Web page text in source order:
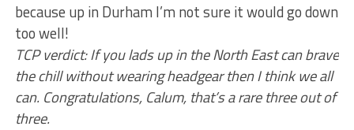
because up in Durham I’m not sure it would go down
too well!
TCP verdict: If you lads up in the North East can brave
the chill without wearing headgear then I think we all
can. Congratulations, Calum, that’s a rare three out of
three.